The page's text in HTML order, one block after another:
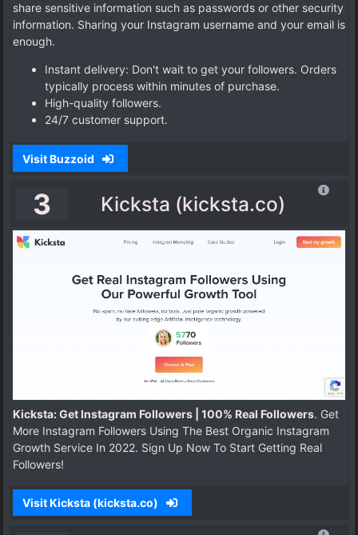
share sensitive information such as passwords or other security
information. Sharing your Instagram username and your email is
enough.
Instant delivery: Don't wait to get your followers. Orders
typically process within minutes of purchase.
High-quality followers.
24/7 customer support.
Visit Buzzoid
3 Kicksta (kicksta.co)
Kicksta: Get Instagram Followers | 100% Real Followers. Get
More Instagram Followers Using The Best Organic Instagram
Growth Service In 2022. Sign Up Now To Start Getting Real
Followers!
Visit Kicksta (kicksta.co)